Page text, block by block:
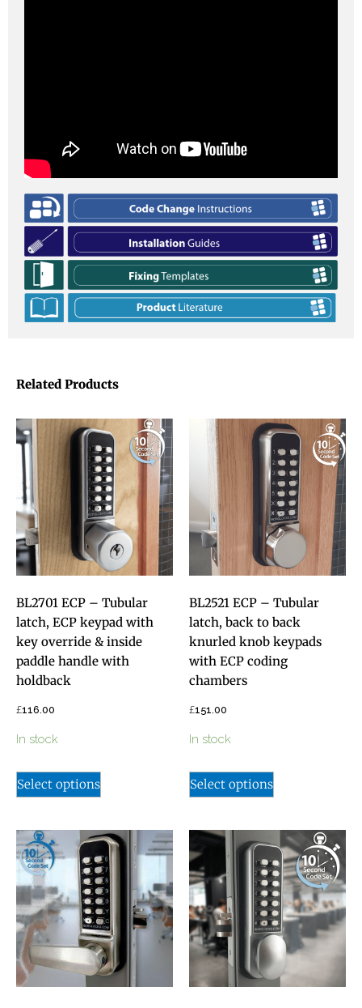
Related Products
BL2701 ECP – Tubular
latch, ECP keypad with
key override & inside
paddle handle with
holdback
£116.00
In stock
Select options
BL2521 ECP – Tubular
latch, back to back
knurled knob keypads
with ECP coding
chambers
£151.00
In stock
Select options